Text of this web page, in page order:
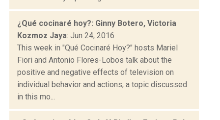
¿Qué cocinaré hoy?: Ginny Botero, Victoria
Kozmoz Jaya: Jun 24, 2016
This week in "Qué Cocinaré Hoy?" hosts Mariel
Fiori and Antonio Flores-Lobos talk about the
positive and negative effects of television on
individual behavior and actions, a topic discussed
in this mo...